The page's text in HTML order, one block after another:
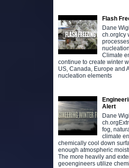
Flash
Dane
ch.orgIcy
Climate
continue to create winter
US, Canada, Europe and
nucleation elements
Alert
Dane
fog,
climate
chemically cool down
enough atmospheric
The more heavily and
geoengineers utilize